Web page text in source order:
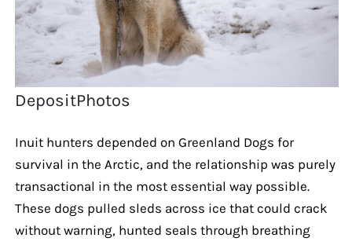
DepositPhotos
Inuit hunters depended on Greenland Dogs for
survival in the Arctic, and the relationship was purely
transactional in the most essential way possible.
These dogs pulled sleds across ice that could crack
without warning, hunted seals through breathing